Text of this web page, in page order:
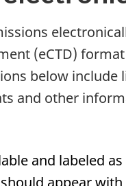
(eCTD)
below
and other
and labeled
appear